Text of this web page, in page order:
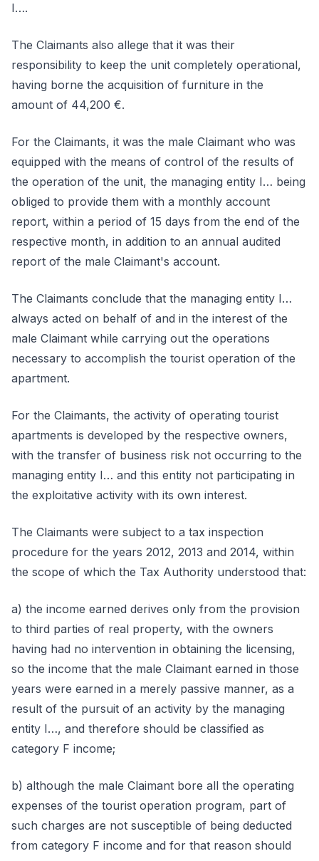
I….
The Claimants also allege that it was their
responsibility to keep the unit completely operational,
having borne the acquisition of furniture in the
amount of 44,200 €.
For the Claimants, it was the male Claimant who was
equipped with the means of control of the results of
the operation of the unit, the managing entity I… being
obliged to provide them with a monthly account
report, within a period of 15 days from the end of the
respective month, in addition to an annual audited
report of the male Claimant's account.
The Claimants conclude that the managing entity I…
always acted on behalf of and in the interest of the
male Claimant while carrying out the operations
necessary to accomplish the tourist operation of the
apartment.
For the Claimants, the activity of operating tourist
apartments is developed by the respective owners,
with the transfer of business risk not occurring to the
managing entity I… and this entity not participating in
the exploitative activity with its own interest.
The Claimants were subject to a tax inspection
procedure for the years 2012, 2013 and 2014, within
the scope of which the Tax Authority understood that:
a) the income earned derives only from the provision
to third parties of real property, with the owners
having had no intervention in obtaining the licensing,
so the income that the male Claimant earned in those
years were earned in a merely passive manner, as a
result of the pursuit of an activity by the managing
entity I…, and therefore should be classified as
category F income;
b) although the male Claimant bore all the operating
expenses of the tourist operation program, part of
such charges are not susceptible of being deducted
from category F income and for that reason should